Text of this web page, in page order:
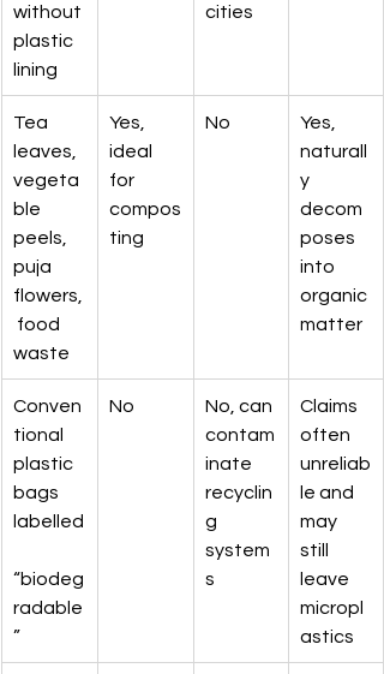
without
plastic
lining
cities
Tea
leaves,
vegeta
ble
peels,
puja
flowers,
food
waste
Yes,
ideal
for
compos
ting
No
Yes,
naturall
y
decom
poses
into
organic
matter
Conven
tional
plastic
bags
labelled
“biodeg
radable
”
No
No, can
contam
inate
recyclin
g
system
s
Claims
often
unreliab
le and
may
still
leave
micropl
astics